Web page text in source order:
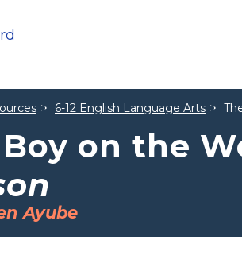
6-12 English Language Arts
on the
Ayube